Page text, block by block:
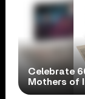
Celebrate
Mothers of